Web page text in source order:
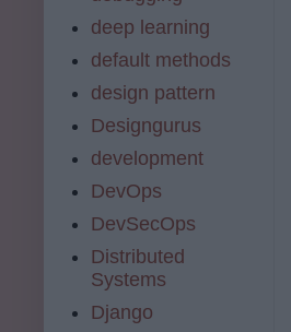
deep learning
default methods
design pattern
Designgurus
development
DevOps
DevSecOps
Distributed
Systems
Django